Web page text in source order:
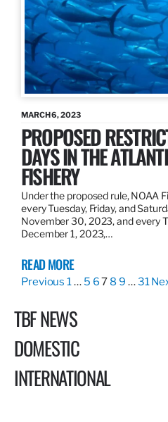
MARCH 6, 2023
PROPOSED
DAYS IN THE
FISHERY
Under the proposed rule, NOAA
every Tuesday, Friday, and
November 30, 2023, and every
December 1, 2023,…
READ MORE
Previous 1… 5 67 8 9 …31
TBF NEWS
DOMESTIC
INTERNATIONAL